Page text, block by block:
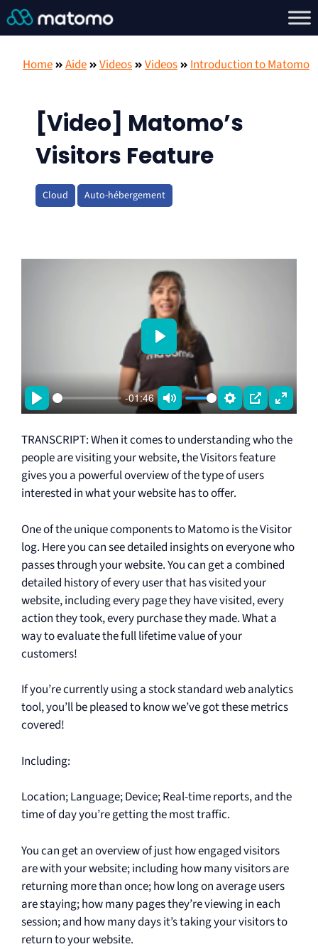
Home Aide Videos Videos Introduction to Matomo
[Video] Matomo’s
Visitors Feature
Cloud Auto-hébergement
P
l
a
y
-01:46
M
u
t
e
S
e
t
t
i
g
s
P
I
P
E
n
u
l
l
n
P
a
y
TRANSCRIPT: When it comes to understanding who the
people are visiting your website, the Visitors feature
gives you a powerful overview of the type of users
interested in what your website has to offer.
One of the unique components to Matomo is the Visitor
log. Here you can see detailed insights on everyone who
passes through your website. You can get a combined
detailed history of every user that has visited your
website, including every page they have visited, every
action they took, every purchase they made. What a
way to evaluate the full lifetime value of your
customers!
If you’re currently using a stock standard web analytics
tool, you’ll be pleased to know we’ve got these metrics
covered!
Including:
Location; Language; Device; Real-time reports, and the
time of day you’re getting the most traffic.
You can get an overview of just how engaged visitors
are with your website; including how many visitors are
returning more than once; how long on average users
are staying; how many pages they’re viewing in each
session; and how many days it’s taking your visitors to
return to your website.